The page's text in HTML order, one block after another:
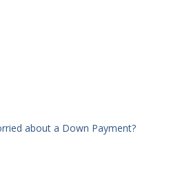
about a Down Payment?